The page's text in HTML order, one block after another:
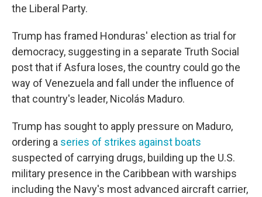
the Liberal Party.
Trump has framed Honduras' election as trial for
democracy, suggesting in a separate Truth Social
post that if Asfura loses, the country could go the
way of Venezuela and fall under the influence of
that country's leader, Nicolás Maduro.
Trump has sought to apply pressure on Maduro,
ordering a series of strikes against boats
suspected of carrying drugs, building up the U.S.
military presence in the Caribbean with warships
including the Navy's most advanced aircraft carrier,